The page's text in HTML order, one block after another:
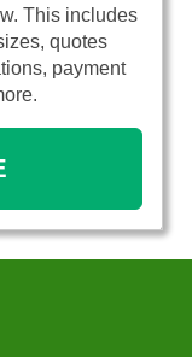
This includes
quotes
payment